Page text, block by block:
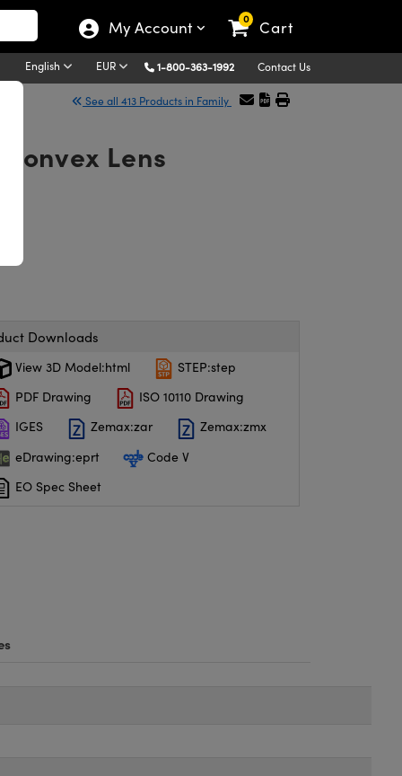
My Account 0 Cart
English EUR 1-800-363-1992 Contact Us
See all 413 Products in Family
Lens
Downloads
View 3D Model:html
STEP:step
PDF Drawing
ISO 10110 Drawing
IGES
Zemax:zar
Zemax:zmx
eDrawing:eprt
Code V
EO Spec Sheet